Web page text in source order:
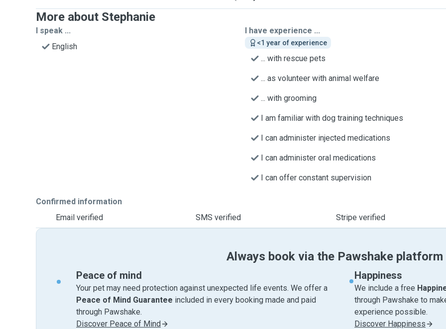
More about Stephanie
I speak ...
English
I have experience ...
<1 year of experience
... with rescue pets
... as volunteer with animal welfare
... with grooming
I am familiar with dog training techniques
I can administer injected medications
I can administer oral medications
I can offer constant supervision
Confirmed information
Email verified
SMS verified Stripe verified
Always book via the Pawshake platform
Peace of mind
Your pet may need protection against unexpected life events. We offer a
Peace of Mind Guarantee included in every booking made and paid
through Pawshake.
Discover Peace of Mind
Happiness
We include a free
through Pawshake to
experience possible.
Discover Happiness